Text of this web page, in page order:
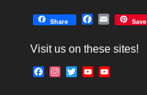
Share
e
o
E
i
Save
Visit us on these sites!
F
T
Y